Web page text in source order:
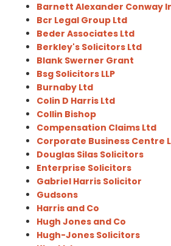
Barnett Alexander Conway
Bcr Legal Group Ltd
Beder Associates Ltd
Berkley's Solicitors Ltd
Blank Swerner Grant
Bsg Solicitors LLP
Burnaby Ltd
Colin D Harris Ltd
Collin Bishop
Compensation Claims Ltd
Corporate Business Centre
Douglas Silas Solicitors
Enterprise Solicitors
Gabriel Harris Solicitor
Gudsons
Harris and Co
Hugh Jones and Co
Hugh-Jones Solicitors